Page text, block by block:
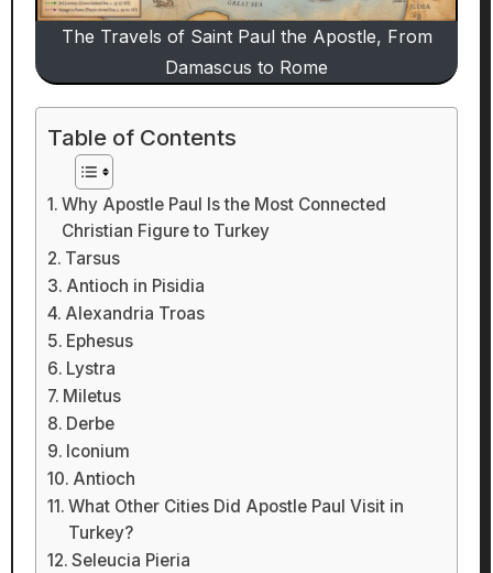
The Travels of Saint Paul the Apostle, From
Damascus to Rome
Table of Contents
Why Apostle Paul Is the Most Connected
Christian Figure to Turkey
Tarsus
Antioch in Pisidia
Alexandria Troas
Ephesus
Lystra
Miletus
Derbe
Iconium
Antioch
What Other Cities Did Apostle Paul Visit in
Turkey?
Seleucia Pieria